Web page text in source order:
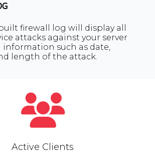
firewall log will display all
attacks against your server
such as date,
length of the attack.
Active Clients